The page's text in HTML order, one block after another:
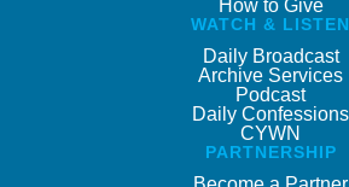
How to Give
WATCH & LISTEN
Daily Broadcast
Archive Services
Podcast
Daily Confessions
CYWN
PARTNERSHIP